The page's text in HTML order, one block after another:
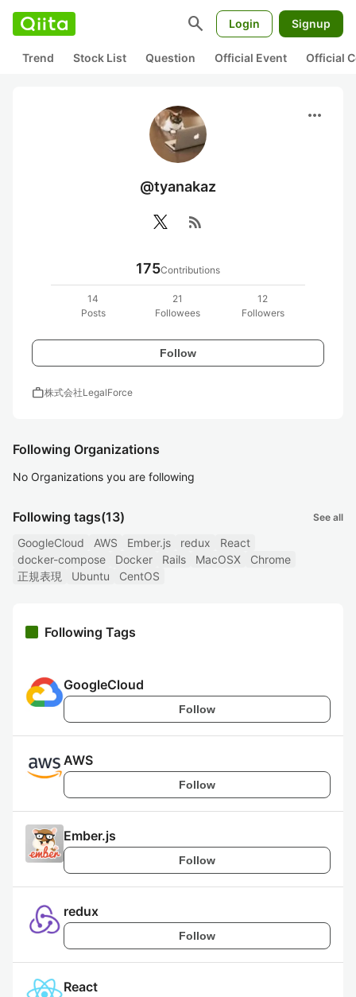
search Login Signup
Trend Stock List Question Official Event Official
more_horiz
@tyanakaz
rss_feed
175Contributions
14
Posts
21
Followees
12
Followers
Follow
work株式会社LegalForce
Following Organizations
No Organizations you are following
Following tags(13) See all
GoogleCloud AWS Ember.js redux
React
docker-compose
Docker Rails MacOSX
Chrome
正規表現
Ubuntu CentOS
Following Tags
GoogleCloud
Follow
AWS
Follow
Ember.js
Follow
redux
Follow
React